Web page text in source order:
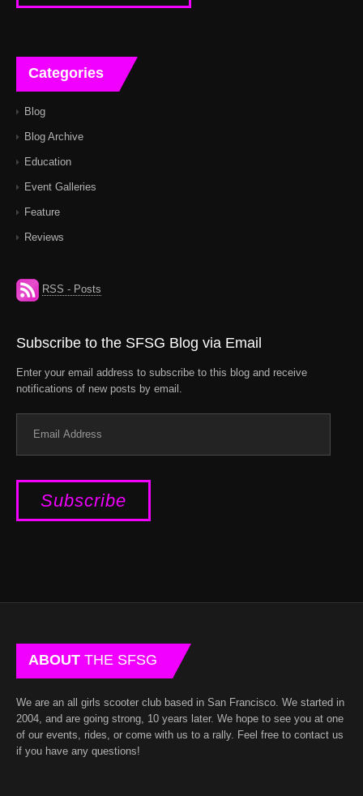
Categories
Blog
Blog Archive
Education
Event Galleries
Feature
Reviews
RSS - Posts
Subscribe to the SFSG Blog via Email
Enter your email address to subscribe to this blog and receive
notifications of new posts by email.
Address
ABOUT THE SFSG
We are an all girls scooter club based in San Francisco. We started in
2004, and are going strong, 10 years later. We hope to see you at one
of our events, rides, or come with us to a rally. Feel free to contact us
if you have any questions!